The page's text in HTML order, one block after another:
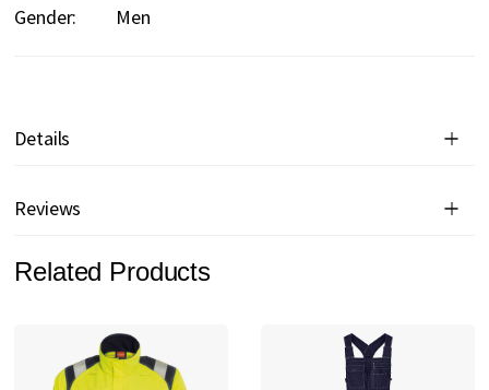
Gender:
Men
Details
Reviews
Related Products